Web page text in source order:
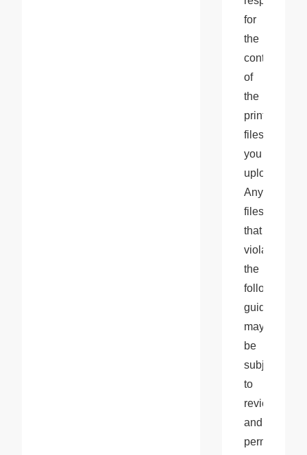
for
the
content
of
the
print
files
you
upload.
Any
files
that
violate
the
following
guidelines
may
be
subject
to
review
and
permanent